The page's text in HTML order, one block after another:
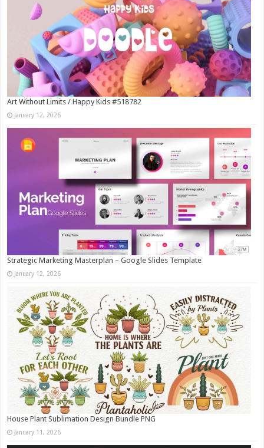
Art Without Limits / Happy Kids #518782
January 12, 2026
Strategic Marketing Masterplan – Google Slides Template
January 12, 2026
House Plant Sublimation Design Bundle PNG
January 11, 2026